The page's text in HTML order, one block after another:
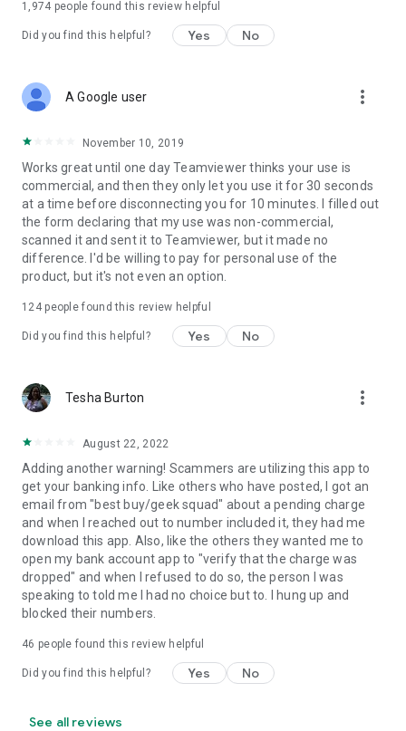
1,974 people found this review helpful
Did you find this helpful? Yes No
A Google user more_vert
November 10, 2019
Works great until one day Teamviewer thinks your use is
commercial, and then they only let you use it for 30 seconds
at a time before disconnecting you for 10 minutes. I filled out
the form declaring that my use was non-commercial,
scanned it and sent it to Teamviewer, but it made no
difference. I'd be willing to pay for personal use of the
product, but it's not even an option.
124people found this review helpful
Did you find this helpful? Yes No
Tesha Burton more_vert
August 22, 2022
Adding another warning! Scammers are utilizing this app to
get your banking info. Like others who have posted, I got an
email from "best buy/geek squad" about a pending charge
and when I reached out to number included it, they had me
download this app. Also, like the others they wanted me to
open my bank account app to "verify that the charge was
dropped" and when I refused to do so, the person I was
speaking to told me I had no choice but to. I hung up and
blocked their numbers.
46 people found this review helpful
Did you find this helpful? Yes No
See all reviews